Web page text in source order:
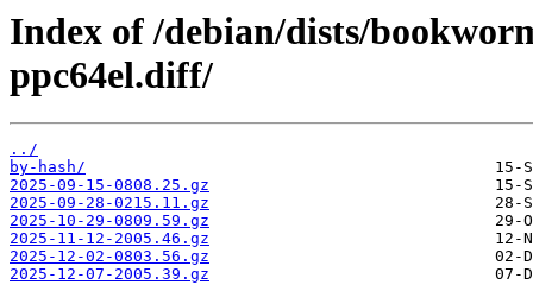
Index of /debian/dists/
ppc64el.diff/
../
by-hash/
2025-09-15-0808.25.gz
2025-09-28-0215.11.gz
2025-10-29-0809.59.gz
2025-11-12-2005.46.gz
2025-12-02-0803.56.gz
2025-12-07-2005.39.gz